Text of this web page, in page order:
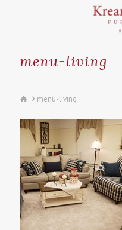
menu-living
menu-living